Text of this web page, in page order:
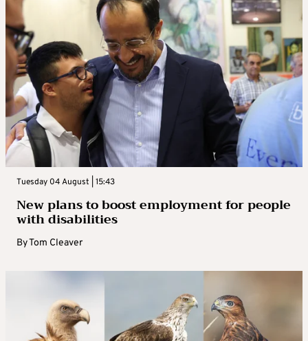
Tuesday 04 August | 15:43
New plans to boost employment for people
with disabilities
ByTom Cleaver